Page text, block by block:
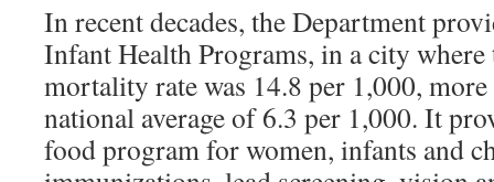
In recent decades, the Department
Infant Health Programs, in a city
mortality rate was 14.8 per 1,000,
national average of 6.3 per 1,000. It
food program for women, infants and